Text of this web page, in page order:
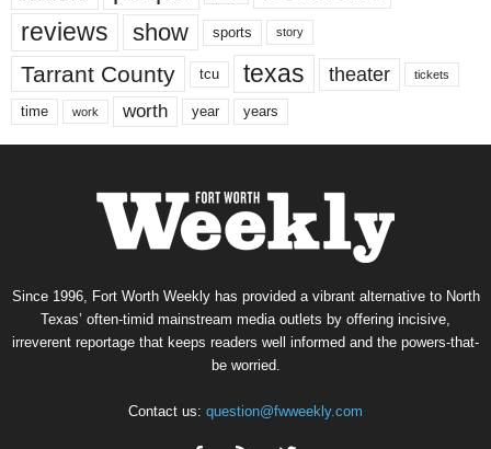
reviews show sports story
Tarrant County tcu texas theater tickets
time work worth year years
Since 1996, Fort Worth Weekly has provided a vibrant alternative to North
Texas’ often-timid mainstream media outlets by offering incisive,
irreverent reportage that keeps readers well informed and the powers-that-
be worried.
Contact us: question@fwweekly.com